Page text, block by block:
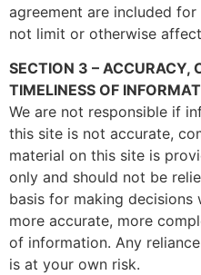
agreement are included
not limit or otherwise
SECTION 3 – ACCURACY,
TIMELINESS OF
We are not responsible if
this site is not accurate,
material on this site is
only and should not be
basis for making
more accurate, more
of information. Any
is at your own risk.